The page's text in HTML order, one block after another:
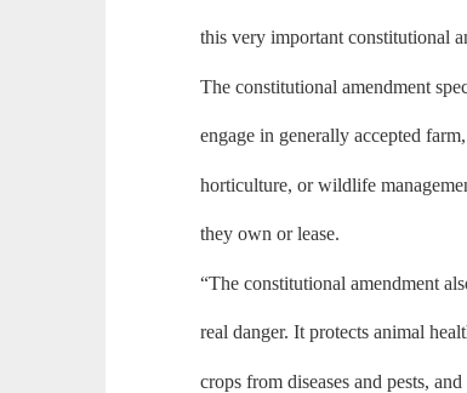
this very important constitutional
The constitutional amendment
engage in generally accepted
horticulture, or wildlife
they own or lease.
“The constitutional amendment
real danger. It protects animal
crops from diseases and pests,